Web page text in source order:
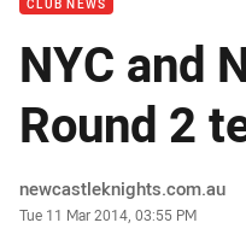
CLUB NEWS
NYC and
Round 2
Author
newcastleknights.com.au
Timestamp
Tue 11 Mar 2014, 03:55 PM